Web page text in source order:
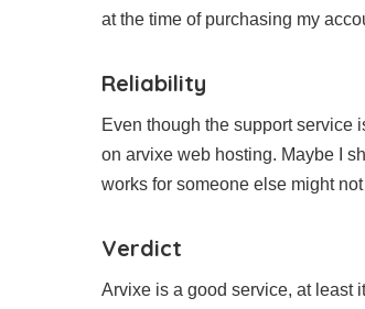
at the time of purchasing my
Reliability
Even though the support service
on arvixe web hosting. Maybe I
works for someone else might
Verdict
Arvixe is a good service, at least